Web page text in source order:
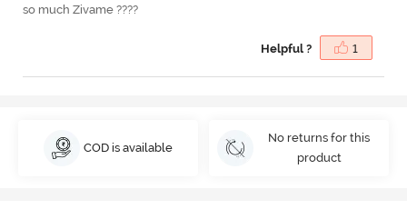
so much Zivame ????
Helpful ? 1
COD is available
No returns for this
product